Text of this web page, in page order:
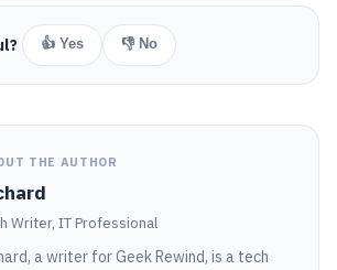
👍 Yes 👎 No
THE AUTHOR
Writer, IT Professional
a writer for Geek Rewind, is a tech